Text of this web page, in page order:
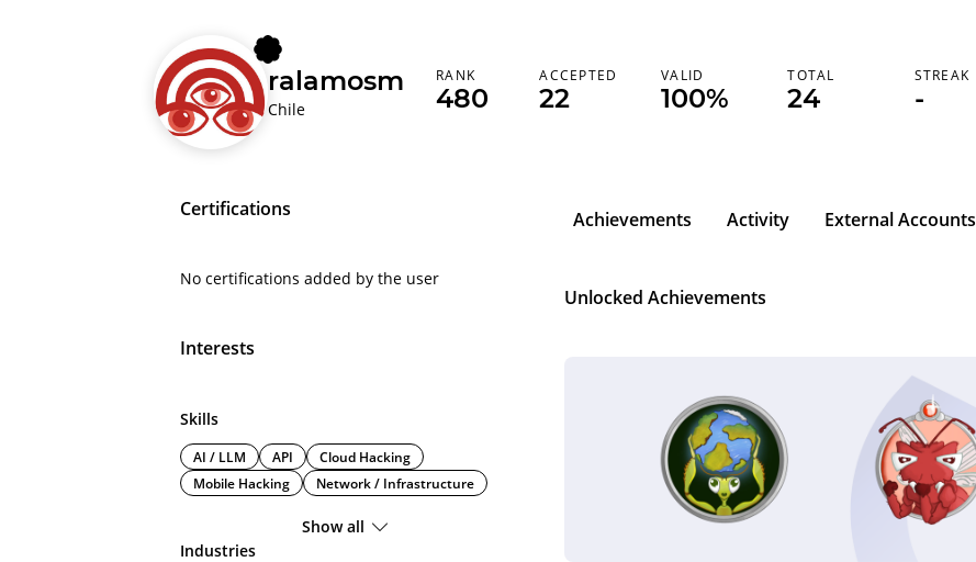
ralamosm
Chile
RANK
480
ACCEPTED
22
VALID
100%
TOTAL
24
STREAK
-
Certifications
No certifications added by the user
Interests
Skills
AI / LLM API
Cloud Hacking
Mobile Hacking
Network / Infrastructure
Show all
Industries
Achievements Activity External Accounts
Unlocked Achievements